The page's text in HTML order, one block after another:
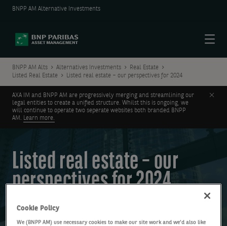
BNPP AM Alternative Investments
BNPP AM Alts Alternatives Investments
Real Estate
Listed Real Estate
Listed real estate – our perspectives for 2024
AXA IM and BNPP AM are progressively merging and streamlining our
legal entities to create a unified structure. Whilst this is ongoing, we
will continue to operate two seperate websites both branded BNPP
AM. Learn more.
Listed real estate – our
perspectives for 2024
Cookie Policy
We (BNPP AM) use necessary cookies to make our site work and we'd also like